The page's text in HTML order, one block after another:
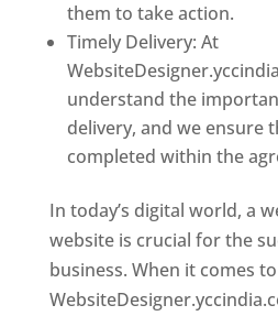
them to take action.
Timely Delivery: At
understand the
delivery, and we ensure
completed within the
In today’s digital world, a
website is crucial for the
business. When it comes